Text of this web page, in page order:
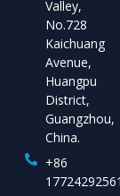
Valley,
No.728
Kaichuang
Avenue,
Huangpu
District,
Guangzhou,
China.
+86